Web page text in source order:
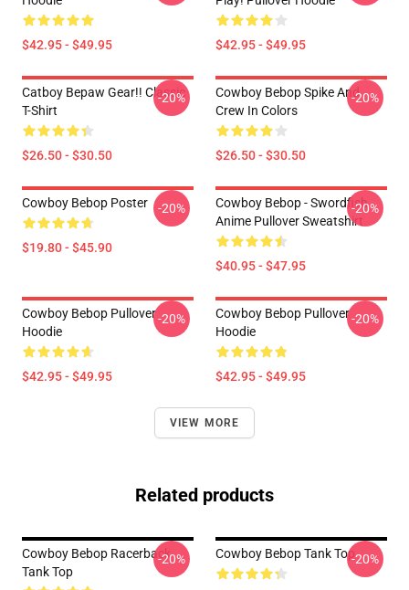
$42.95 - $49.95 $42.95 - $49.95
Catboy Bepaw Gear!! Classic
T-Shirt
$26.50 - $30.50
-20%
Cowboy Bebop Spike And
Crew In Colors
$26.50 - $30.50
-20%
Cowboy Bebop Poster
$19.80 - $45.90
-20%
Cowboy Bebop - Swordfish
Anime Pullover Sweatshirt
$40.95 - $47.95
-20%
Cowboy Bebop Pullover
Hoodie
$42.95 - $49.95
-20%
Cowboy Bebop Pullover
Hoodie
$42.95 - $49.95
-20%
VIEW MORE
Related products
Cowboy Bebop Racerback
Tank Top
-20% Cowboy Bebop Tank Top-20%